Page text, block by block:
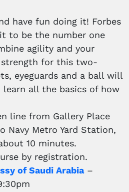
have fun doing it! Forbes
to be the number one
agility and your
strength for this two-
eyeguards and a ball will
learn all the basics of how
line from Gallery Place
Navy Metro Yard Station,
10 minutes.
by registration.
of Saudi Arabia–